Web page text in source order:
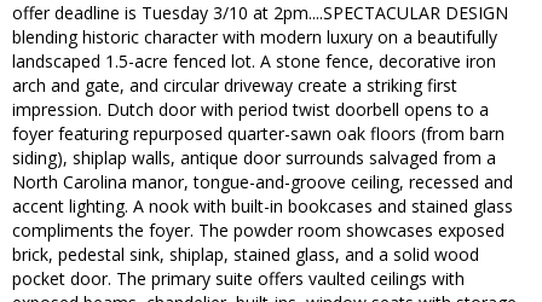
offer deadline is Tuesday 3/10 at 2pm....SPECTACULAR DESIGN
blending historic character with modern luxury on a beautifully
landscaped 1.5-acre fenced lot. A stone fence, decorative iron
arch and gate, and circular driveway create a striking first
impression. Dutch door with period twist doorbell opens to a
foyer featuring repurposed quarter-sawn oak floors (from barn
siding), shiplap walls, antique door surrounds salvaged from a
North Carolina manor, tongue-and-groove ceiling, recessed and
accent lighting. A nook with built-in bookcases and stained glass
compliments the foyer. The powder room showcases exposed
brick, pedestal sink, shiplap, stained glass, and a solid wood
pocket door. The primary suite offers vaulted ceilings with